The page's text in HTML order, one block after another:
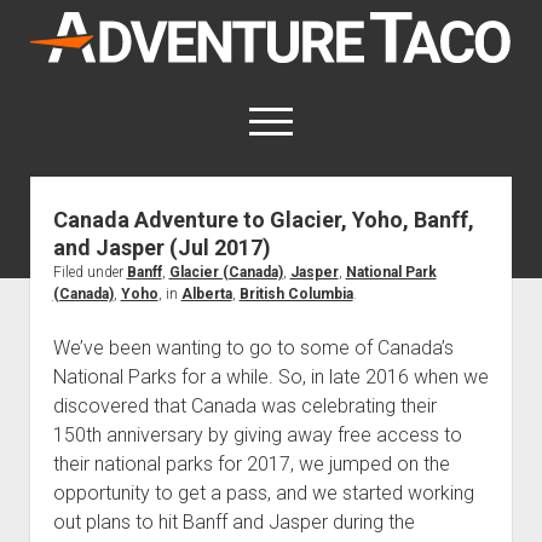
AdventureTaco
open
menu
twitterfacebookinstagram
patreon
This site contains affiliate links
for which I may be compensated.
dropdown
Trips by State
Trips by Destination
Trips by Year
Index of Places, Trails, and Hikes
- - - - - - - - - - - - - - - - - - - -
Mods & Maintenance
open
dropdown
menu
Mods, Maintenance & Rig Reviews (Truck Stuff)
Photography, Gear & Product Reviews (Non-Truck Stuff)
How-To
open
dropdown
menu
Show All How-To Categories
Body
dropdown
menu
Step-by-Step Replacing the Door Handle on a 1st gen
Brakes
open
About
open
dropdown
menu
About AdventureTaco
How I Got Started with Offroad Adventuring
Contact me
Subscribe (free)
Canada Adventure to Glacier, Yoho, Banff,
and Jasper (Jul 2017)
Filed under Banff, Glacier (Canada), Jasper, National Park
(Canada), Yoho, in Alberta, British Columbia.
We’ve been wanting to go to some of Canada’s
National Parks for a while. So, in late 2016 when we
discovered that Canada was celebrating their
150th anniversary by giving away free access to
their national parks for 2017, we jumped on the
opportunity to get a pass, and we started working
out plans to hit Banff and Jasper during the